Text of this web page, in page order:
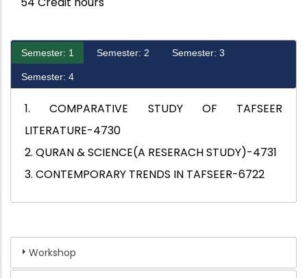
Semester: 1 Semester: 2 Semester: 3
Semester: 4
1. COMPARATIVE STUDY OF TAFSEER
LITERATURE-4730
2. QURAN & SCIENCE(A RESERACH STUDY)-4731
3. CONTEMPORARY TRENDS IN TAFSEER-6722
Workshop